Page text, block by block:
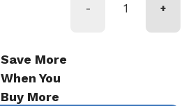
- +
Save More
When You
Buy More